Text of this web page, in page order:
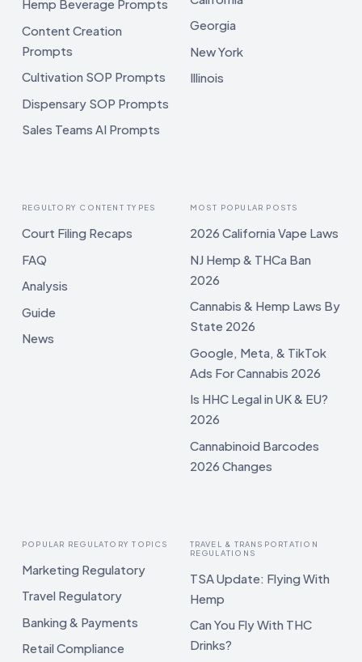
Hemp Beverage Prompts
Content Creation
Prompts
Cultivation SOP Prompts
Dispensary SOP Prompts
Sales Teams AI Prompts
Georgia
New York
Illinois
REGULTORY CONTENT TYPES
Court Filing Recaps
FAQ
Analysis
Guide
News
MOST POPULAR POSTS
2026 California Vape Laws
NJ Hemp & THCa Ban
2026
Cannabis & Hemp Laws By
State 2026
Google, Meta, & TikTok
Ads For Cannabis 2026
Is HHC Legal in UK & EU?
2026
Cannabinoid Barcodes
2026 Changes
POPULAR REGULATORY TOPICS
Marketing Regulatory
Travel Regulatory
Banking & Payments
Retail Compliance
TRAVEL & TRANSPORTATION
REGULATIONS
TSA Update: Flying With
Hemp
Can You Fly With THC
Drinks?